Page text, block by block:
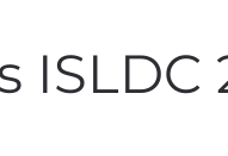
ISLDC